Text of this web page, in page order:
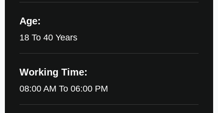
Age:
18 To 40 Years
Working Time:
08:00 AM To 06:00 PM